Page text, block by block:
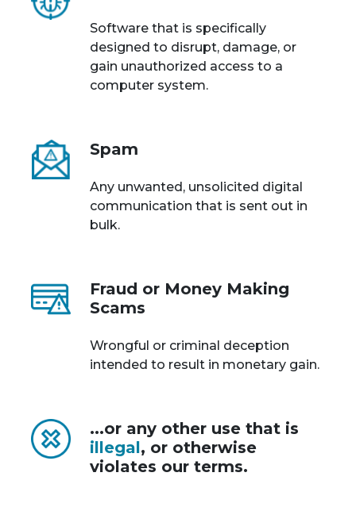
Software that is specifically
designed to disrupt, damage, or
gain unauthorized access to a
computer system.
Spam
Any unwanted, unsolicited digital
communication that is sent out in
bulk.
Fraud or Money Making
Scams
Wrongful or criminal deception
intended to result in monetary gain.
...or any other use that is
illegal, or otherwise
violates our terms.